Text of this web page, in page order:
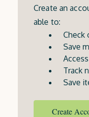
Create an
able to:
Check
Save
Track
Save
Create